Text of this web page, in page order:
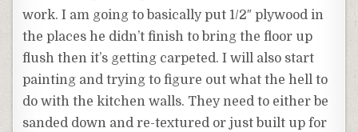
work. I am going to basically put 1/2″ plywood in
the places he didn’t finish to bring the floor up
flush then it’s getting carpeted. I will also start
painting and trying to figure out what the hell to
do with the kitchen walls. They need to either be
sanded down and re-textured or just built up for